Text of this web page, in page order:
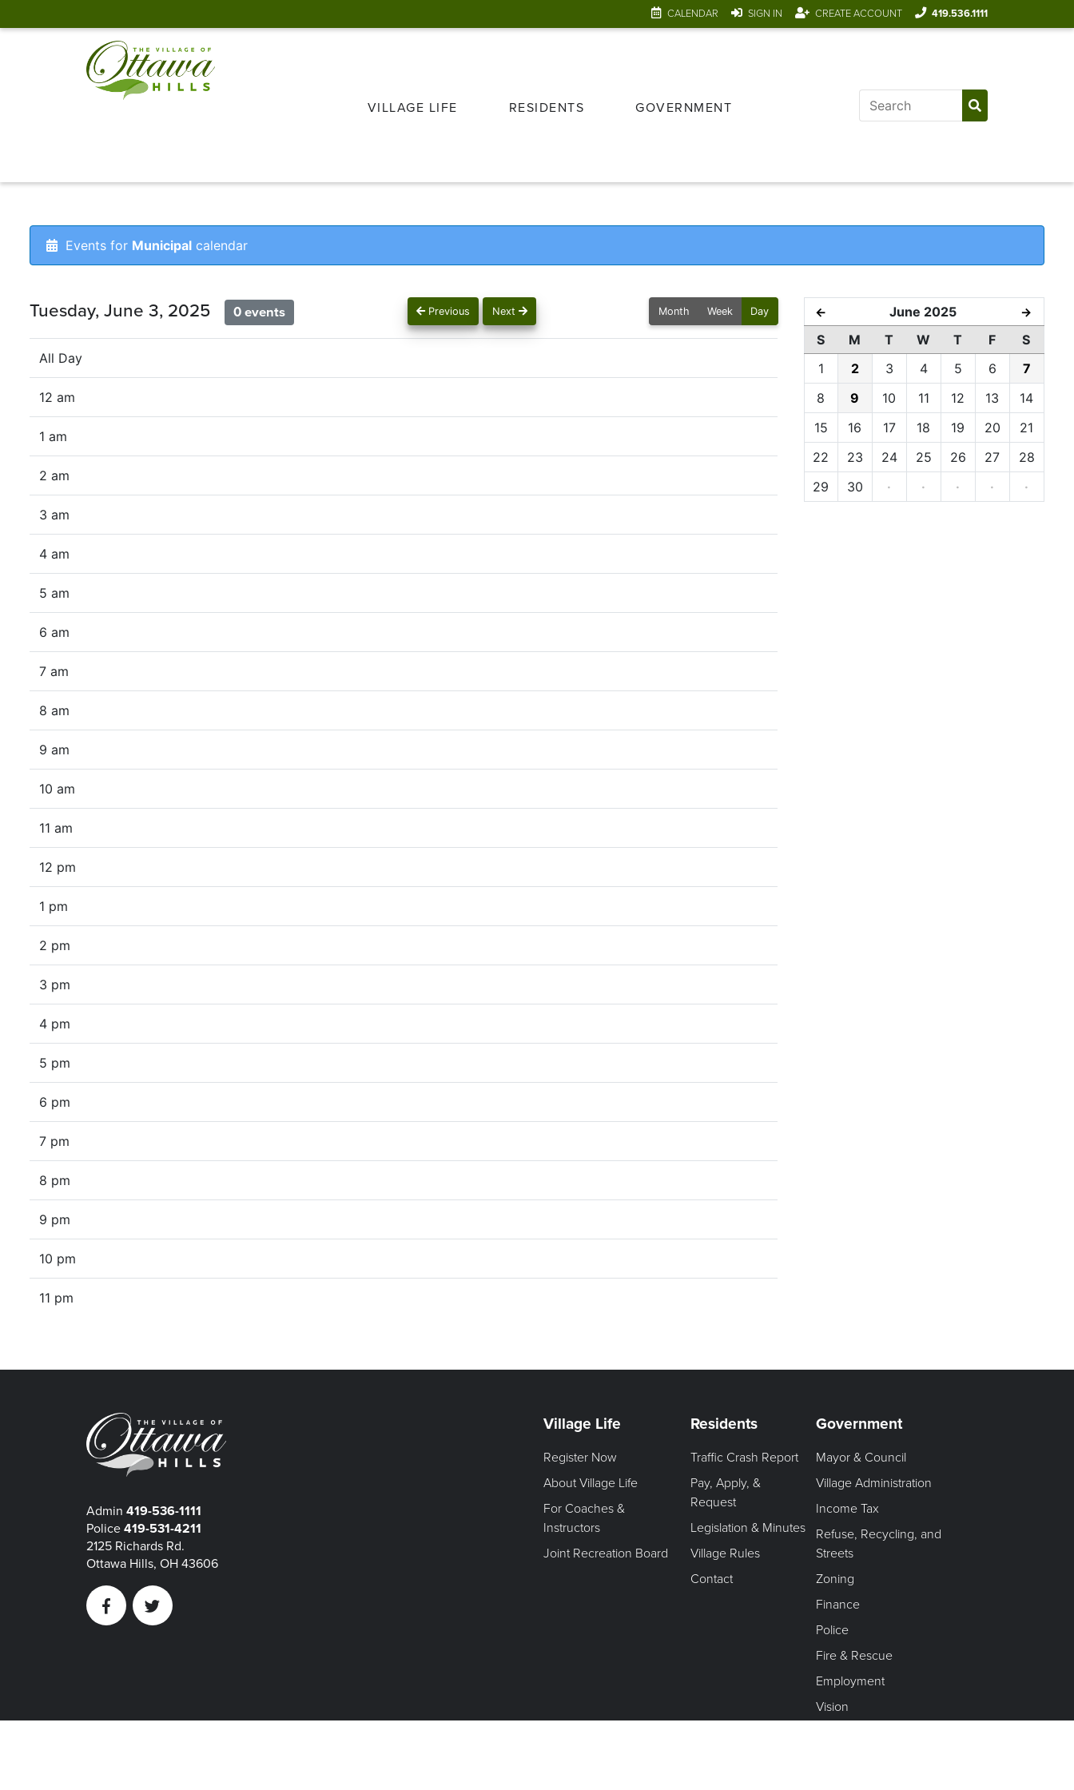
CALENDAR SIGN IN CREATE ACCOUNT 419.536.1111
VILLAGE LIFE RESIDENTS GOVERNMENT
Events for Municipal calendar
Previous Next
Tuesday, June 3, 2025 0 events Month Week Day
All Day
12 am
1 am
2 am
3 am
4 am
5 am
6 am
7 am
8 am
9 am
10 am
11 am
12 pm
1 pm
2 pm
3 pm
4 pm
5 pm
6 pm
7 pm
8 pm
9 pm
10 pm
11 pm
← June 2025 →
S M T W T F
S
1
2 3 4 5 6
7
8
9 10 11 12 13
14
15
16 17 18 19 20
21
22
23 24 25 26 27
28
29
30 · · · · ·
Admin 419-536-1111
Police 419-531-4211
2125 Richards Rd.
Ottawa Hills, OH 43606
FacebookTwitter
Village Life
Register Now
About Village Life
For Coaches &
Instructors
Joint Recreation Board
Residents
Traffic Crash Report
Pay, Apply, &
Request
Legislation & Minutes
Village Rules
Contact
Government
Mayor & Council
Village Administration
Income Tax
Refuse, Recycling, and
Streets
Zoning
Finance
Police
Fire & Rescue
Employment
Vision